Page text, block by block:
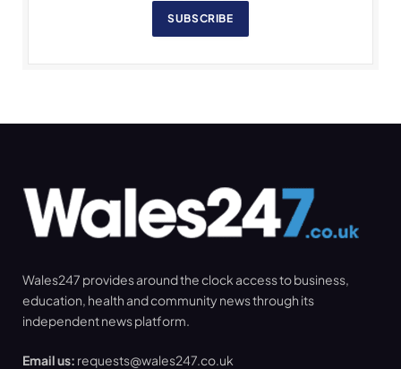
SUBSCRIBE
Wales247 provides around the clock access to business,
education, health and community news through its
independent news platform.
Email us: requests@wales247.co.uk